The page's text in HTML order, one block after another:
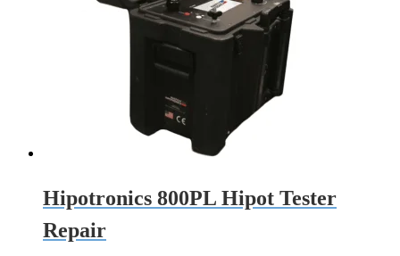
Hipotronics 800PL Hipot Tester
Repair